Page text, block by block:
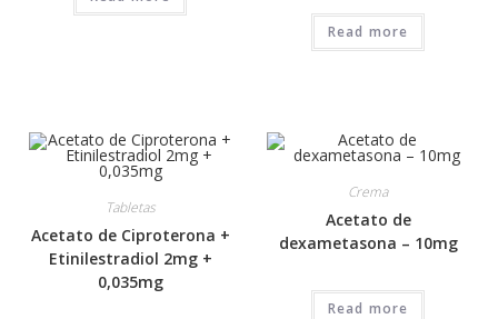
Read more
Tabletas
Acetato de Ciproterona +
Etinilestradiol 2mg +
0,035mg
Crema
Acetato de
dexametasona – 10mg
Read more